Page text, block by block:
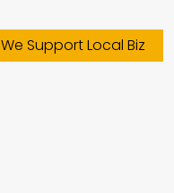
We Support Local Biz